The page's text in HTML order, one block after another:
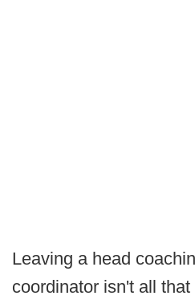
Leaving a head
coordinator isn't all